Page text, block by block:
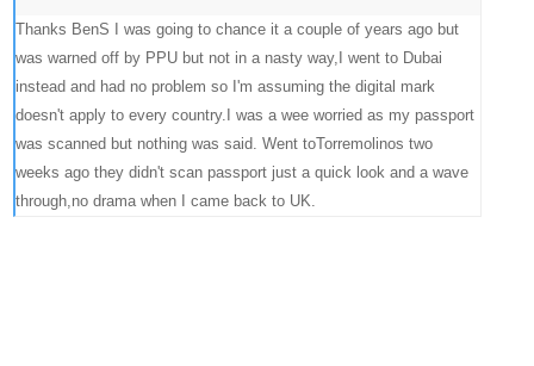
Thanks BenS I was going to chance it a couple of years ago but
was warned off by PPU but not in a nasty way,I went to Dubai
instead and had no problem so I'm assuming the digital mark
doesn't apply to every country.I was a wee worried as my passport
was scanned but nothing was said. Went toTorremolinos two
weeks ago they didn't scan passport just a quick look and a wave
through,no drama when I came back to UK.